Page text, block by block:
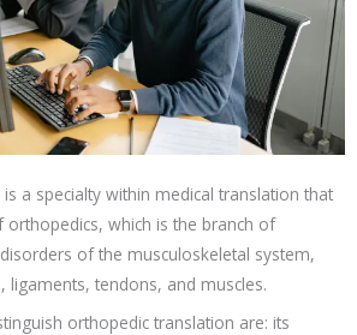
a specialty within medical translation that
which is the branch of
of the musculoskeletal system,
ligaments, tendons, and muscles.
orthopedic translation are: its